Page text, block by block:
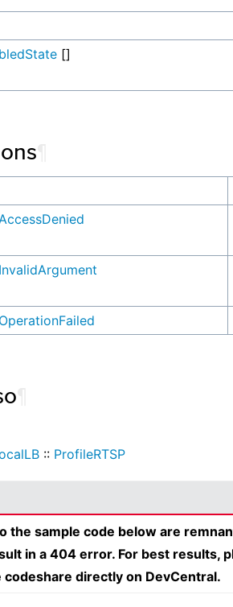
[]
:: ProfileRTSP
the sample code below are
in a 404 error. For best results,
codeshare directly on DevCentral.